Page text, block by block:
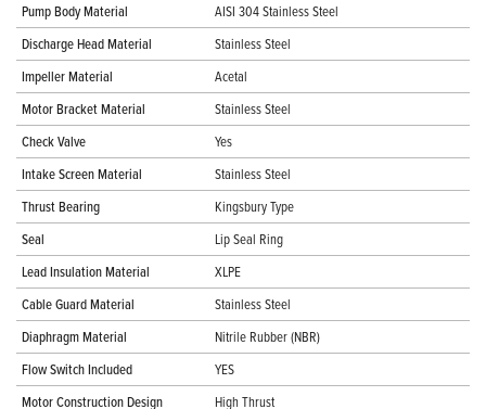
Pump Body Material
AISI 304 Stainless Steel
Discharge Head Material
Stainless Steel
Impeller Material
Acetal
Motor Bracket Material
Stainless Steel
Check Valve
Yes
Intake Screen Material
Stainless Steel
Thrust Bearing
Kingsbury Type
Seal
Lip Seal Ring
Lead Insulation Material
XLPE
Cable Guard Material
Stainless Steel
Diaphragm Material
Nitrile Rubber (NBR)
Flow Switch Included
YES
Motor Construction Design
High Thrust